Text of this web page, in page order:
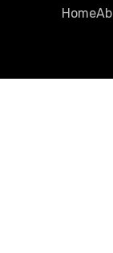
Home